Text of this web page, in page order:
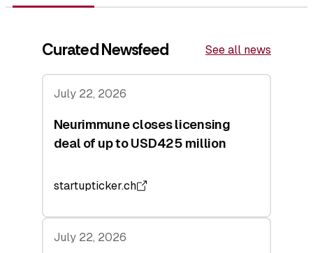
Curated Newsfeed See all news
July 22, 2026
Neurimmune closes licensing
deal of up to USD425 million
startupticker.ch
July 22, 2026